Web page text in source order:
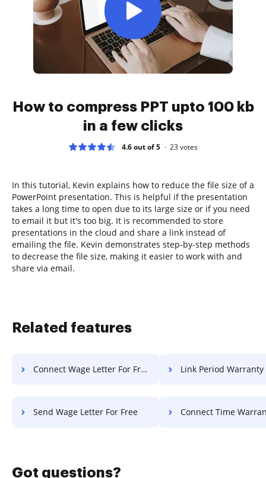
How to compress PPT upto 100 kb
in a few clicks
4.6 out of 5 23votes
In this tutorial, Kevin explains how to reduce the file size of a
PowerPoint presentation. This is helpful if the presentation
takes a long time to open due to its large size or if you need
to email it but it's too big. It is recommended to store
presentations in the cloud and share a link instead of
emailing the file. Kevin demonstrates step-by-step methods
to decrease the file size, making it easier to work with and
share via email.
Related features
Connect Wage Letter For Free Link Period Warranty
Send Wage Letter For Free Connect Time Warranty
Got questions?